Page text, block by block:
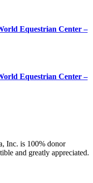
Equestrian Center –
Equestrian Center –
Inc. is 100% donor
and greatly appreciated.